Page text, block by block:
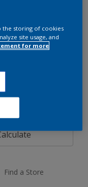
Change Colour
Find a Store
the storing of cookies
site usage, and
for more